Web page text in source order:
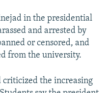
in the presidential
and arrested by
or censored, and
from the university.
criticized the increasing